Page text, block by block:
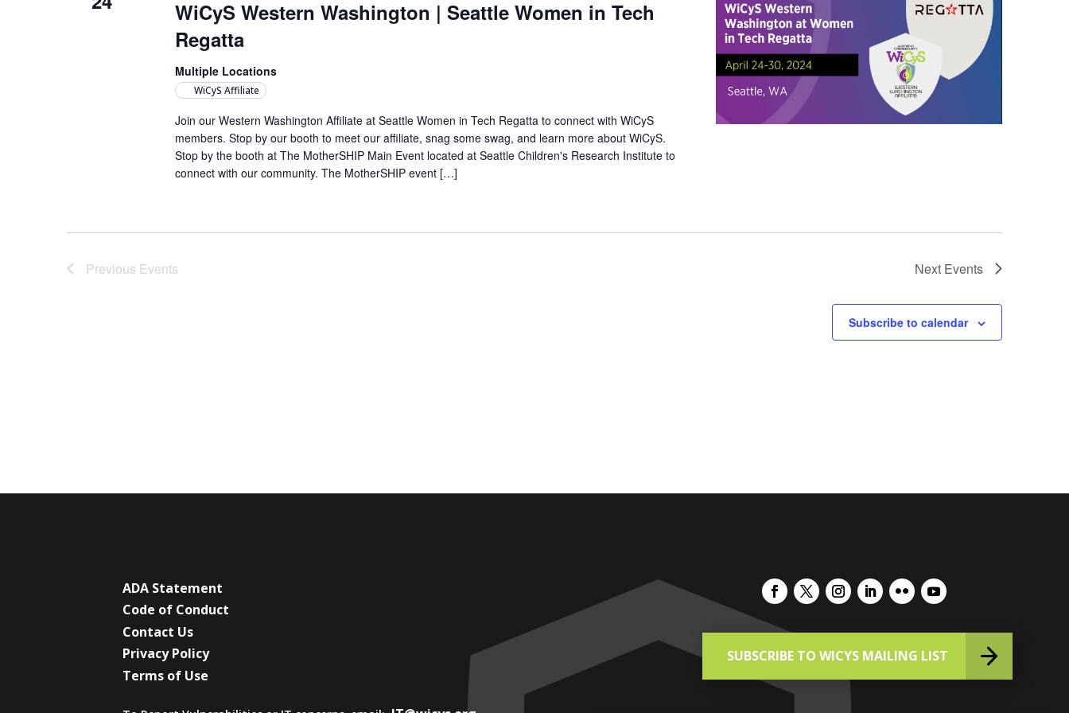
WiCyS Western Washington | Seattle Women in Tech
Regatta
Multiple Locations
WiCyS Affiliate
Join our Western Washington Affiliate at Seattle Women in Tech Regatta to connect with WiCyS
members. Stop by our booth to meet our affiliate, snag some swag, and learn more about WiCyS.
Stop by the booth at The MotherSHIP Main Event located at Seattle Children's Research Institute to
connect with our community. The MotherSHIP event […]
Previous Events Next Events
Subscribe to calendar
ADA Statement
Code of Conduct
Contact Us
Privacy Policy
Terms of Use
SUBSCRIBE TO WICYS MAILING LIST